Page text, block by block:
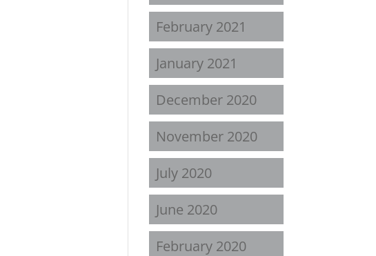
February 2021
January 2021
December 2020
November 2020
July 2020
June 2020
February 2020